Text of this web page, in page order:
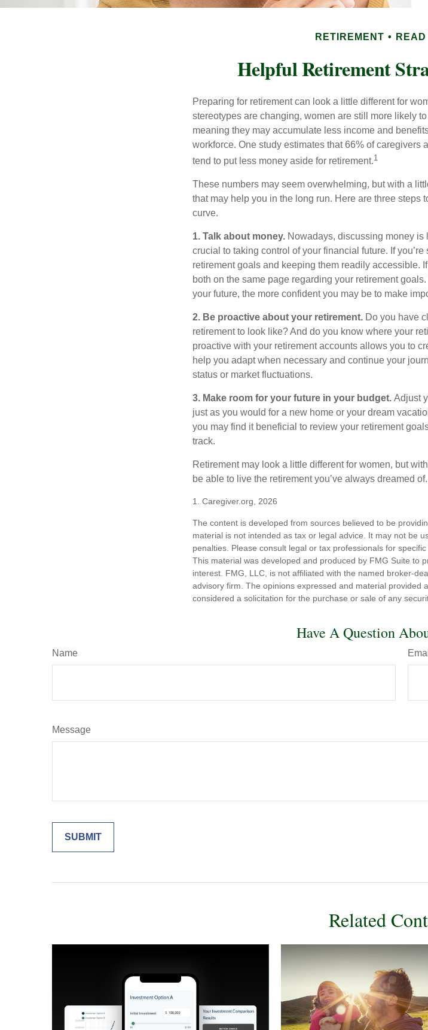
RETIREMENT
Helpful Retirement
Preparing for retirement can look a little different for
stereotypes are changing, women are still more likely
meaning they may accumulate less income and
workforce. One study estimates that 66% of caregivers
tend to put less money aside for retirement.1
These numbers may seem overwhelming, but with a
that may help you in the long run. Here are three steps
curve.
1. Talk about money. Nowadays, discussing money is
crucial to taking control of your financial future. If
retirement goals and keeping them readily accessible.
both on the same page regarding your retirement
your future, the more confident you may be to make
2. Be proactive about your retirement. Do you have
retirement to look like? And do you know where your
proactive with your retirement accounts allows you to
help you adapt when necessary and continue your
status or market fluctuations.
3. Make room for your future in your budget. Adjust
just as you would for a new home or your dream
you may find it beneficial to review your retirement
track.
Retirement may look a little different for women, but
be able to live the retirement you’ve always dreamed of.
1. Caregiver.org, 2026
The content is developed from sources believed to be
material is not intended as tax or legal advice. It may not be
penalties. Please consult legal or tax professionals for
This material was developed and produced by FMG Suite to
interest. FMG, LLC, is not affiliated with the named broker-
advisory firm. The opinions expressed and material provided
considered a solicitation for the purchase or sale of any
Have A Question
Name
Message
Related